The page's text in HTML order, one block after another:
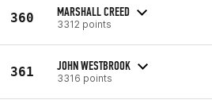
360 MARSHALL CREED
3312 points
361 JOHN WESTBROOK
3316 points